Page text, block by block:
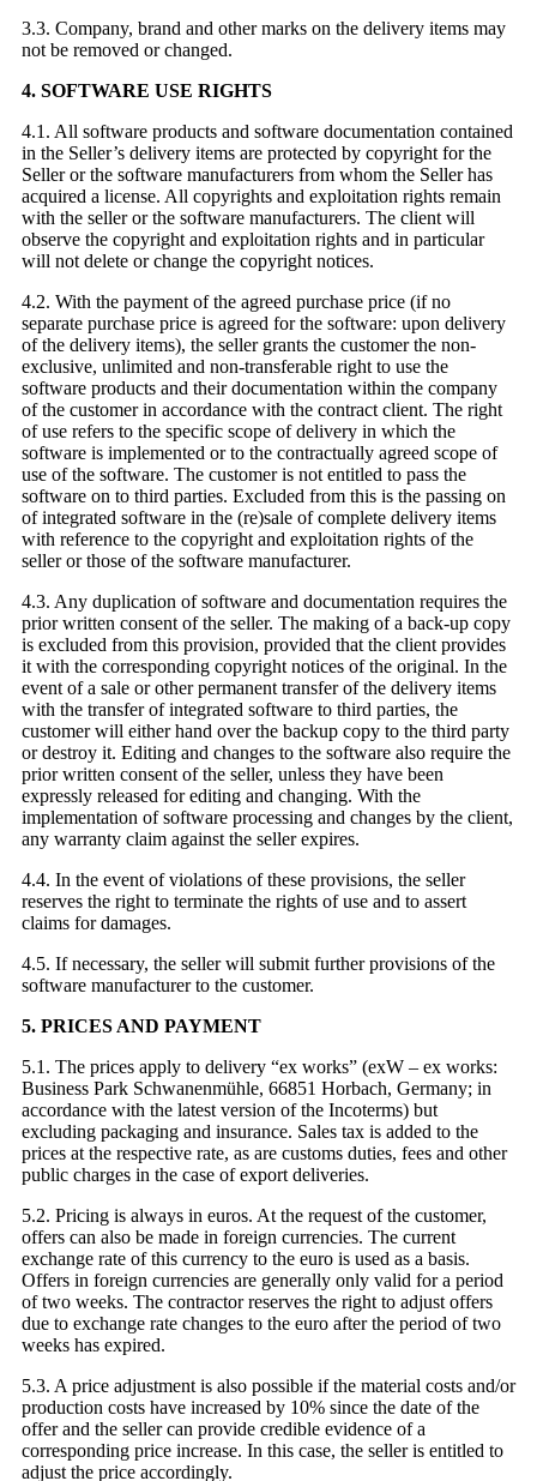
3.3. Company, brand and other marks on the delivery items may
not be removed or changed.
4. SOFTWARE USE RIGHTS
4.1. All software products and software documentation contained
in the Seller’s delivery items are protected by copyright for the
Seller or the software manufacturers from whom the Seller has
acquired a license. All copyrights and exploitation rights remain
with the seller or the software manufacturers. The client will
observe the copyright and exploitation rights and in particular
will not delete or change the copyright notices.
4.2. With the payment of the agreed purchase price (if no
separate purchase price is agreed for the software: upon delivery
of the delivery items), the seller grants the customer the non-
exclusive, unlimited and non-transferable right to use the
software products and their documentation within the company
of the customer in accordance with the contract client. The right
of use refers to the specific scope of delivery in which the
software is implemented or to the contractually agreed scope of
use of the software. The customer is not entitled to pass the
software on to third parties. Excluded from this is the passing on
of integrated software in the (re)sale of complete delivery items
with reference to the copyright and exploitation rights of the
seller or those of the software manufacturer.
4.3. Any duplication of software and documentation requires the
prior written consent of the seller. The making of a back-up copy
is excluded from this provision, provided that the client provides
it with the corresponding copyright notices of the original. In the
event of a sale or other permanent transfer of the delivery items
with the transfer of integrated software to third parties, the
customer will either hand over the backup copy to the third party
or destroy it. Editing and changes to the software also require the
prior written consent of the seller, unless they have been
expressly released for editing and changing. With the
implementation of software processing and changes by the client,
any warranty claim against the seller expires.
4.4. In the event of violations of these provisions, the seller
reserves the right to terminate the rights of use and to assert
claims for damages.
4.5. If necessary, the seller will submit further provisions of the
software manufacturer to the customer.
5. PRICES AND PAYMENT
5.1. The prices apply to delivery “ex works” (exW – ex works:
Business Park Schwanenmühle, 66851 Horbach, Germany; in
accordance with the latest version of the Incoterms) but
excluding packaging and insurance. Sales tax is added to the
prices at the respective rate, as are customs duties, fees and other
public charges in the case of export deliveries.
5.2. Pricing is always in euros. At the request of the customer,
offers can also be made in foreign currencies. The current
exchange rate of this currency to the euro is used as a basis.
Offers in foreign currencies are generally only valid for a period
of two weeks. The contractor reserves the right to adjust offers
due to exchange rate changes to the euro after the period of two
weeks has expired.
5.3. A price adjustment is also possible if the material costs and/or
production costs have increased by 10% since the date of the
offer and the seller can provide credible evidence of a
corresponding price increase. In this case, the seller is entitled to
adjust the price accordingly.